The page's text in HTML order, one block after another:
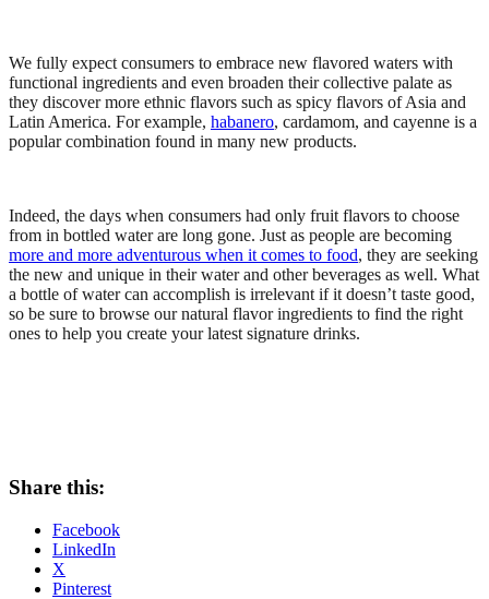
We fully expect consumers to embrace new flavored waters with
functional ingredients and even broaden their collective palate as
they discover more ethnic flavors such as spicy flavors of Asia and
Latin America. For example, habanero, cardamom, and cayenne is a
popular combination found in many new products.
Indeed, the days when consumers had only fruit flavors to choose
from in bottled water are long gone. Just as people are becoming
more and more adventurous when it comes to food, they are seeking
the new and unique in their water and other beverages as well. What
a bottle of water can accomplish is irrelevant if it doesn’t taste good,
so be sure to browse our natural flavor ingredients to find the right
ones to help you create your latest signature drinks.
Share this:
Facebook
LinkedIn
X
Pinterest